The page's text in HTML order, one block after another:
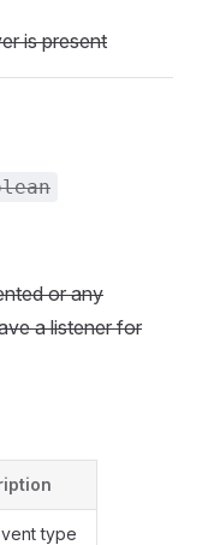
is present
or any
a listener for
type